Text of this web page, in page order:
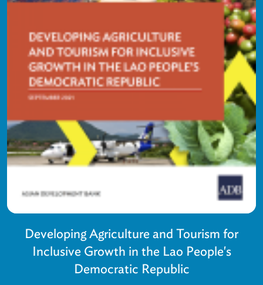
Developing Agriculture and Tourism for
Inclusive Growth in the Lao People's
Democratic Republic